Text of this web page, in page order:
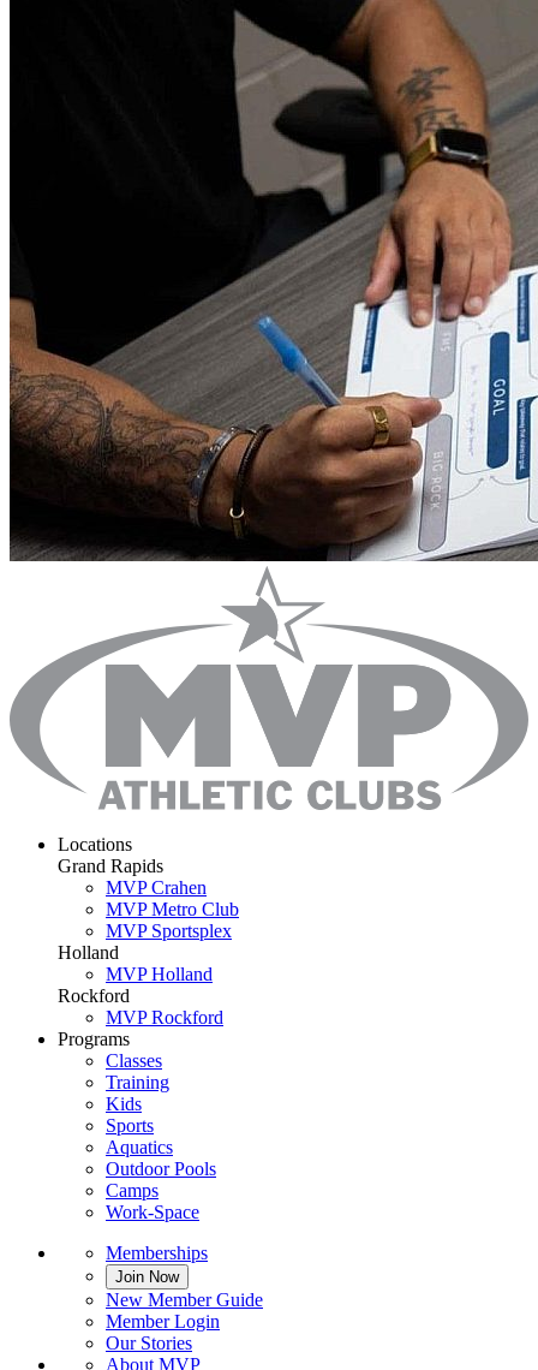
Locations
Grand Rapids
MVP Crahen
MVP Metro Club
MVP Sportsplex
Holland
MVP Holland
Rockford
MVP Rockford
Programs
Classes
Training
Kids
Sports
Aquatics
Outdoor Pools
Camps
Work-Space
Memberships
Join Now
New Member Guide
Member Login
Our Stories
About MVP